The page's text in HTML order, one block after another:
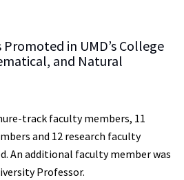
in UMD’s College
and Natural
track faculty members, 11
and 12 research faculty
An additional faculty member was
Professor.